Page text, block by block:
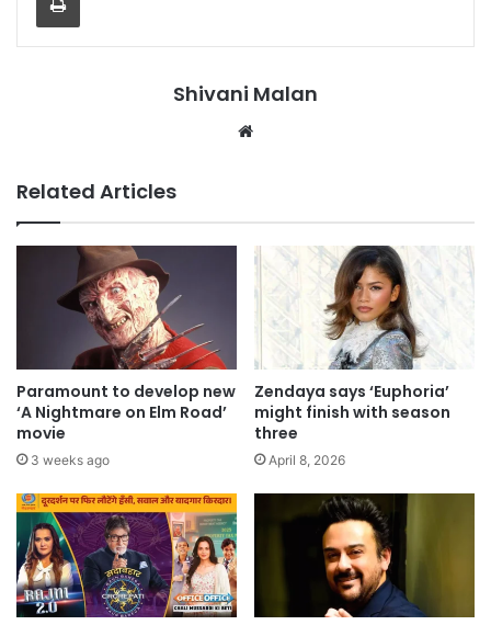
Shivani Malan
Related Articles
Paramount to develop new
‘A Nightmare on Elm Road’
movie
3 weeks ago
Zendaya says ‘Euphoria’
might finish with season
three
April 8, 2026